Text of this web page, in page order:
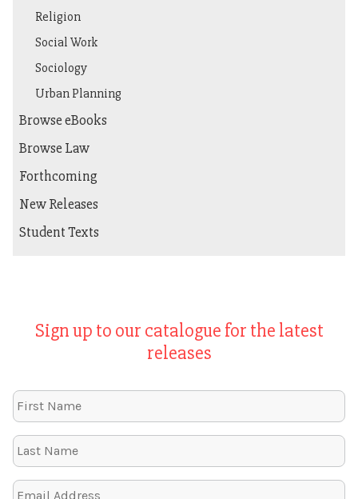
Religion
Social Work
Sociology
Urban Planning
Browse eBooks
Browse Law
Forthcoming
New Releases
Student Texts
Sign up to our catalogue for the latest
releases